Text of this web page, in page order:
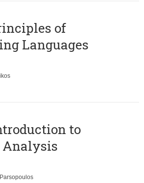
of
Languages
to